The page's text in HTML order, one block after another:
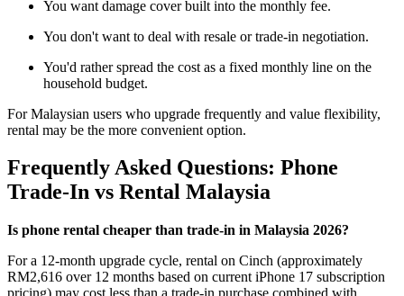
You want damage cover built into the monthly fee.
You don't want to deal with resale or trade-in negotiation.
You'd rather spread the cost as a fixed monthly line on the
household budget.
For Malaysian users who upgrade frequently and value flexibility,
rental may be the more convenient option.
Frequently Asked Questions: Phone
Trade-In vs Rental Malaysia
Is phone rental cheaper than trade-in in Malaysia 2026?
For a 12-month upgrade cycle, rental on Cinch (approximately
RM2,616 over 12 months based on current iPhone 17 subscription